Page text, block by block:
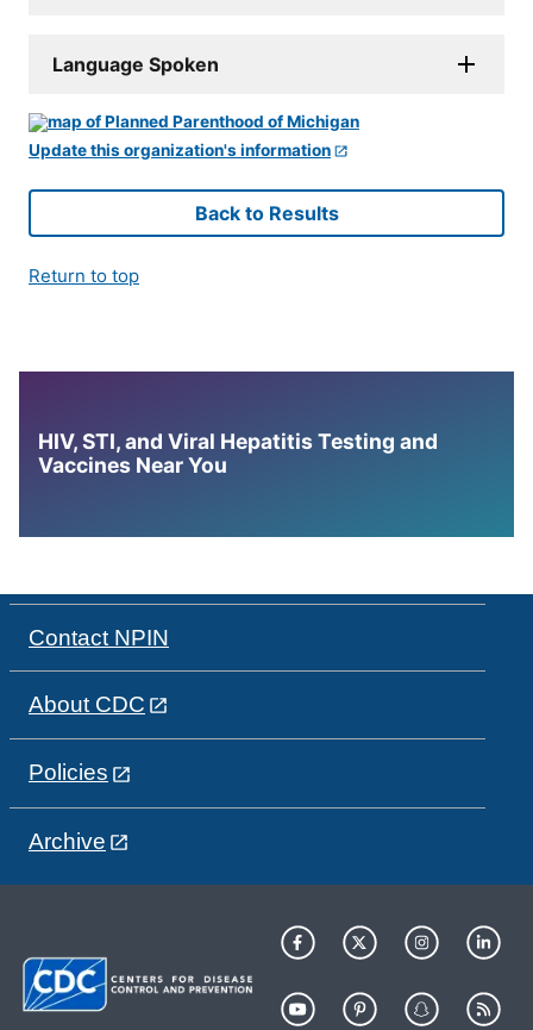
Language Spoken
Update this organization's information
Back to Results
Return to top
HIV, STI, and Viral Hepatitis Testing and
Vaccines Near You
Contact NPIN
About CDC
Policies
Archive